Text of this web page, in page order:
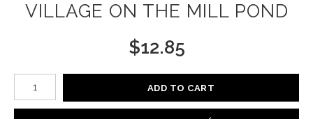
VILLAGE ON THE MILL POND
$12.85
Number of product units
ADD TO CART